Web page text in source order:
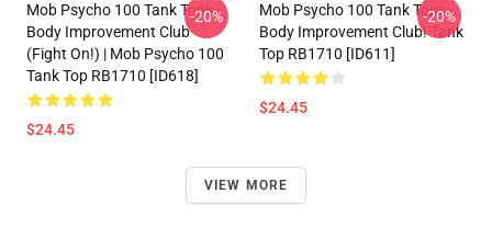
Mob Psycho 100 Tank Tops -
Body Improvement Club
(Fight On!) | Mob Psycho 100
Tank Top RB1710 [ID618]
$24.45
-20%
Mob Psycho 100 Tank Tops -
Body Improvement Club! Tank
Top RB1710 [ID611]
$24.45
-20%
VIEW MORE